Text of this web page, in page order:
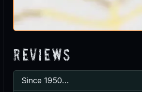
Reviews
Since 1950…